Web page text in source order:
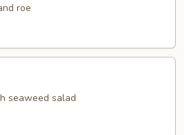
roe
seaweed salad